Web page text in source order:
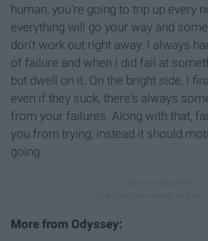
human, you're going to trip up every
everything will go your way and
don't work out right away. I always
of failure and when I did fail at
but dwell on it. On the bright side, I
even if they suck, there's always
from your failures. Along with that,
you from trying, instead it should
going.